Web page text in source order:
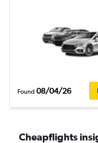
Found 08/04/26
Cheapflights